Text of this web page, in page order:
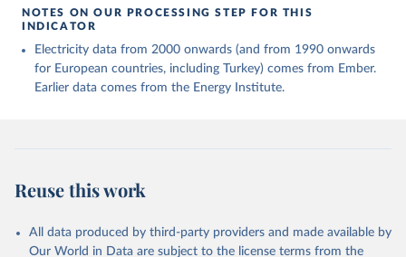
NOTES ON OUR PROCESSING STEP FOR THIS
INDICATOR
Electricity data from 2000 onwards (and from 1990 onwards
for European countries, including Turkey) comes from Ember.
Earlier data comes from the Energy Institute.
Reuse this work
All data produced by third-party providers and made available by
Our World in Data are subject to the license terms from the